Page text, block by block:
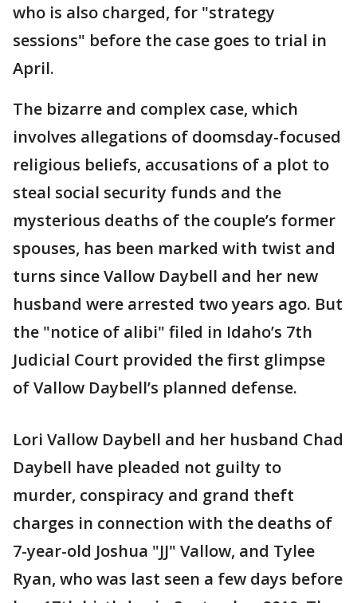
who is also charged, for "strategy
sessions" before the case goes to trial in
April.
The bizarre and complex case, which
involves allegations of doomsday-focused
religious beliefs, accusations of a plot to
steal social security funds and the
mysterious deaths of the couple’s former
spouses, has been marked with twist and
turns since Vallow Daybell and her new
husband were arrested two years ago. But
the "notice of alibi" filed in Idaho’s 7th
Judicial Court provided the first glimpse
of Vallow Daybell’s planned defense.
Lori Vallow Daybell and her husband Chad
Daybell have pleaded not guilty to
murder, conspiracy and grand theft
charges in connection with the deaths of
7-year-old Joshua "JJ" Vallow, and Tylee
Ryan, who was last seen a few days before